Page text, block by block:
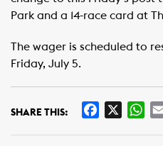
Park and a 14-race card at
The wager is scheduled to
Friday, July 5.
SHARE THIS:
W